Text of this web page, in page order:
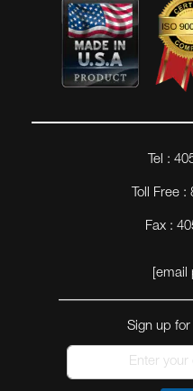
Tel :
Toll Free
Fax :
[email
Sign up